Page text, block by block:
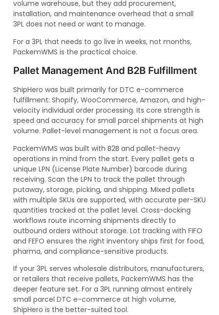
volume warehouse, but they add procurement,
installation, and maintenance overhead that a small
3PL does not need or want to manage.
For a 3PL that needs to go live in weeks, not months,
PackemWMS is the practical choice.
Pallet Management And B2B Fulfillment
ShipHero was built primarily for DTC e-commerce
fulfillment: Shopify, WooCommerce, Amazon, and high-
velocity individual order processing. Its core strength is
speed and accuracy for small parcel shipments at high
volume. Pallet-level management is not a focus area.
PackemWMS was built with B2B and pallet-heavy
operations in mind from the start. Every pallet gets a
unique LPN (License Plate Number) barcode during
receiving. Scan the LPN to track the pallet through
putaway, storage, picking, and shipping. Mixed pallets
with multiple SKUs are supported, with accurate per-SKU
quantities tracked at the pallet level. Cross-docking
workflows route incoming shipments directly to
outbound orders without storage. Lot tracking with FIFO
and FEFO ensures the right inventory ships first for food,
pharma, and compliance-sensitive products.
If your 3PL serves wholesale distributors, manufacturers,
or retailers that receive pallets, PackemWMS has the
deeper feature set. For a 3PL running almost entirely
small parcel DTC e-commerce at high volume,
ShipHero is the better-suited tool.